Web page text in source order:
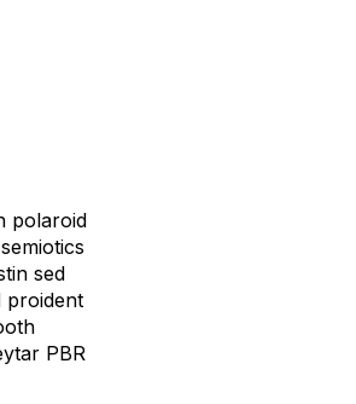
polaroid
sed
proident
PBR